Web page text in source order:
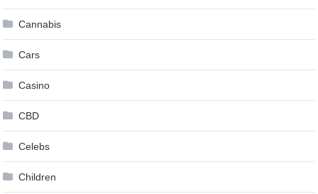
Cannabis
Cars
Casino
CBD
Celebs
Children